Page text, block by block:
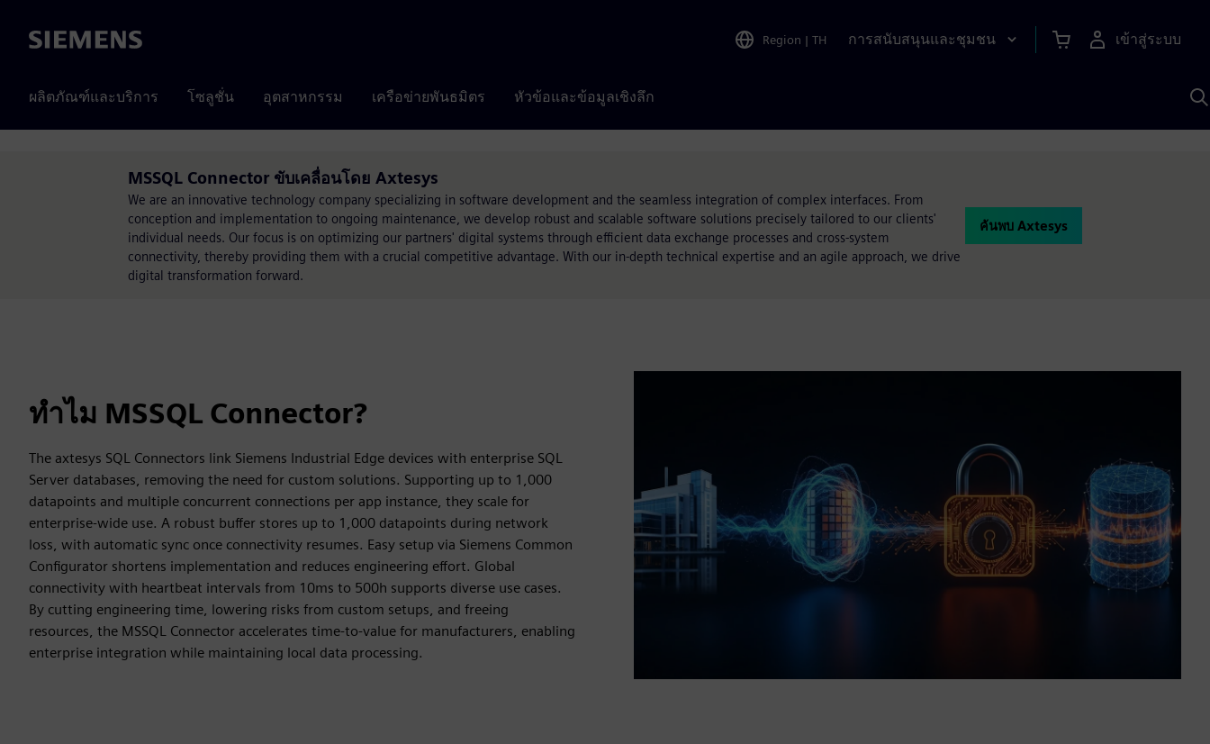
Siemens Region | TH การสนับสนุนและชุมชน เข้าสู่ระบบ
ผลิตภัณฑ์และบริการ โซลูชั่น อุตสาหกรรม เครือข่ายพันธมิตร หัวข้อและข้อมูลเชิงลึก
MSSQL Connector ขับเคลื่อนโดย Axtesys
We are an innovative technology company specializing in software development and the seamless integration of complex interfaces. From
conception and implementation to ongoing maintenance, we develop robust and scalable software solutions precisely tailored to our clients'
individual needs. Our focus is on optimizing our partners' digital systems through efficient data exchange processes and cross-system
connectivity, thereby providing them with a crucial competitive advantage. With our in-depth technical expertise and an agile approach, we drive
digital transformation forward.
ค้นพบ Axtesys
ทำไม MSSQL Connector?
The axtesys SQL Connectors link Siemens Industrial Edge devices with enterprise SQL
Server databases, removing the need for custom solutions. Supporting up to 1,000
datapoints and multiple concurrent connections per app instance, they scale for
enterprise-wide use. A robust buffer stores up to 1,000 datapoints during network
loss, with automatic sync once connectivity resumes. Easy setup via Siemens Common
Configurator shortens implementation and reduces engineering effort. Global
connectivity with heartbeat intervals from 10ms to 500h supports diverse use cases.
By cutting engineering time, lowering risks from custom setups, and freeing
resources, the MSSQL Connector accelerates time-to-value for manufacturers, enabling
enterprise integration while maintaining local data processing.